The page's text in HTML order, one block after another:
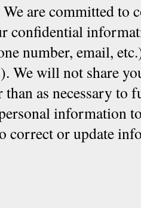
are committed to
confidential
number, email,
We will not share
as necessary
information
correct or update